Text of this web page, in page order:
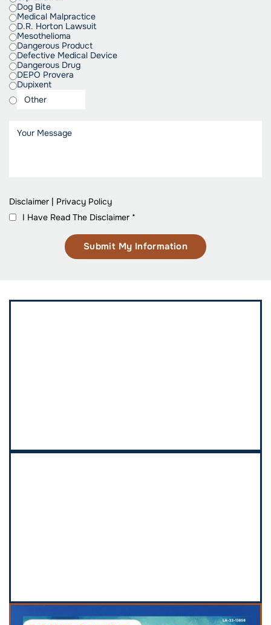
Dog Bite
Medical Malpractice
D.R. Horton Lawsuit
Mesothelioma
Dangerous Product
Defective Medical Device
Dangerous Drug
DEPO Provera
Dupixent
Disclaimer | Privacy Policy
I Have Read The Disclaimer *